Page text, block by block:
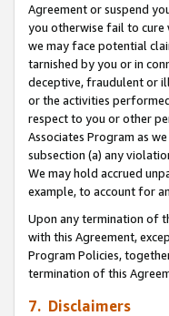
Agreement or suspend
you otherwise fail to cure
we may face potential
tarnished by you or in
deceptive, fraudulent or
or the activities
respect to you or other
Associates Program as
subsection (a) any
We may hold accrued
example, to account for
Upon any termination of
with this Agreement,
Program Policies,
termination of this
7. Disclaimers